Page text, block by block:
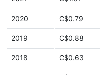
2020 C$0.79
2019 C$0.88
2018 C$0.63